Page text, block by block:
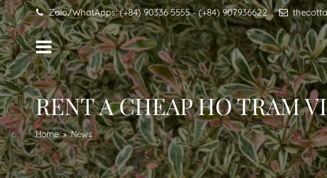
Zalo/WhatApps: (+84) 90336 5555 - (+84) 907936622
RENT A CHEAP HO TRAM
Home News